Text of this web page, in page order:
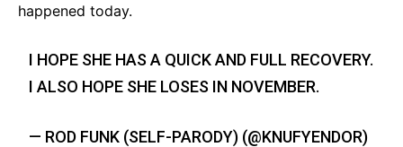
happened today.
I HOPE SHE HAS A QUICK AND FULL RECOVERY.
I ALSO HOPE SHE LOSES IN NOVEMBER.
— ROD FUNK (SELF-PARODY) (@KNUFYENDOR)